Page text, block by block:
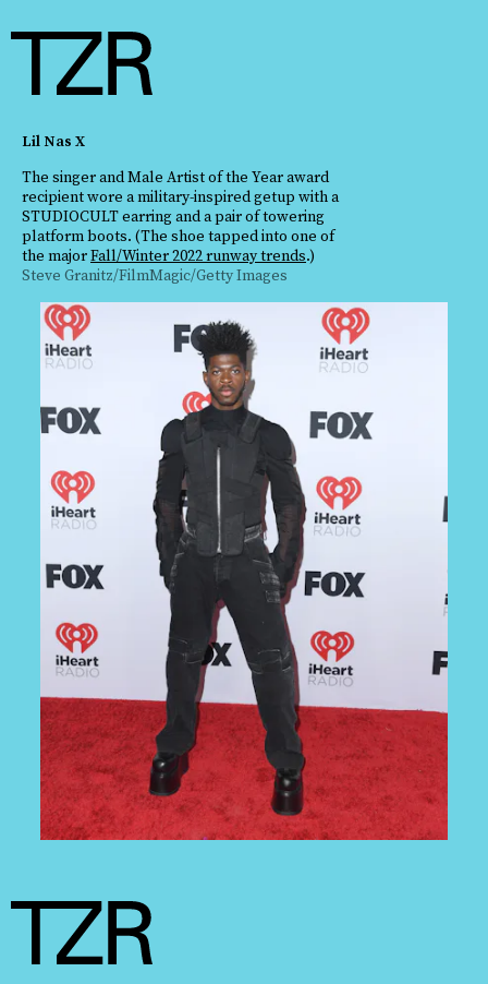
Lil Nas X
The singer and Male Artist of the Year award
recipient wore a military-inspired getup with a
STUDIOCULT earring and a pair of towering
platform boots. (The shoe tapped into one of
the majorFall/Winter 2022 runway trends.)
Steve Granitz/FilmMagic/Getty Images